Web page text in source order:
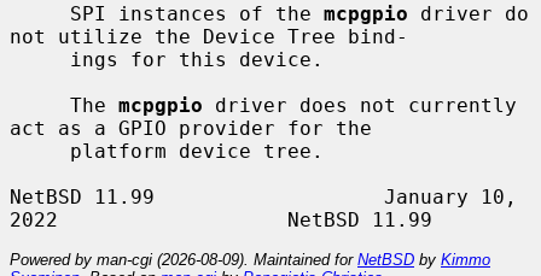
     SPI instances of the
mcpgpio driver do
not utilize the Device Tree bind-
     The
mcpgpio driver does not currently
act as a GPIO provider for the
NetBSD 11.99                   January 10,
Powered by man-cgi (2026-08-09). Maintained for NetBSD by Kimmo